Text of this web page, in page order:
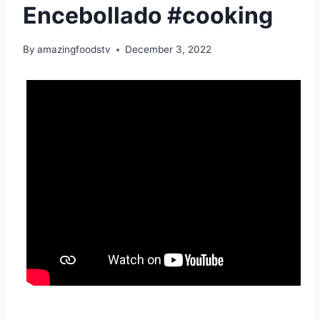
Encebollado #cooking
By amazingfoodstv December 3, 2022